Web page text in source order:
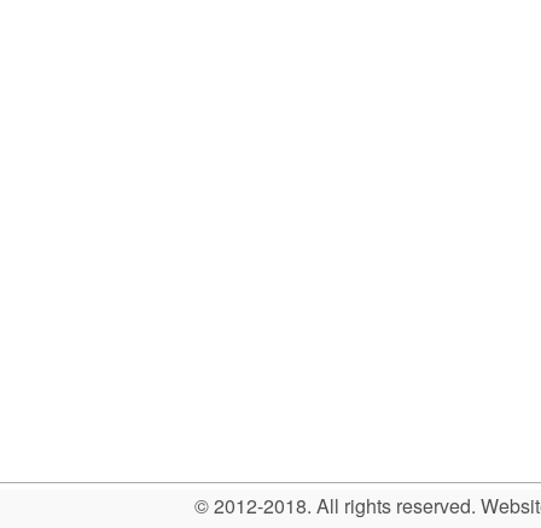
© 2012-2018. All rights reserved.